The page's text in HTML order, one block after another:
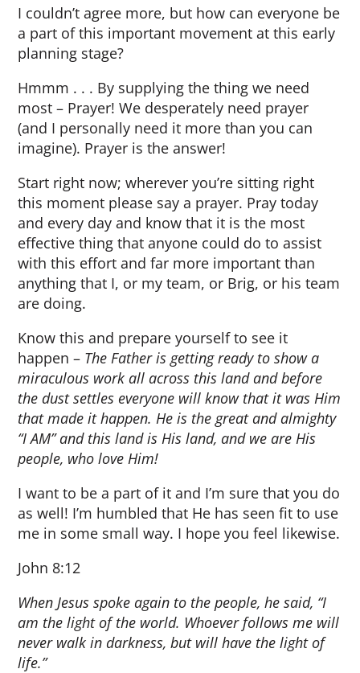
I couldn’t agree more, but how can everyone be
a part of this important movement at this early
planning stage?
Hmmm . . . By supplying the thing we need
most – Prayer! We desperately need prayer
(and I personally need it more than you can
imagine). Prayer is the answer!
Start right now; wherever you’re sitting right
this moment please say a prayer. Pray today
and every day and know that it is the most
effective thing that anyone could do to assist
with this effort and far more important than
anything that I, or my team, or Brig, or his team
are doing.
Know this and prepare yourself to see it
happen – The Father is getting ready to show a
miraculous work all across this land and before
the dust settles everyone will know that it was Him
that made it happen. He is the great and almighty
“I AM” and this land is His land, and we are His
people, who love Him!
I want to be a part of it and I’m sure that you do
as well! I’m humbled that He has seen fit to use
me in some small way. I hope you feel likewise.
John 8:12
When Jesus spoke again to the people, he said, “I
am the light of the world. Whoever follows me will
never walk in darkness, but will have the light of
life.”